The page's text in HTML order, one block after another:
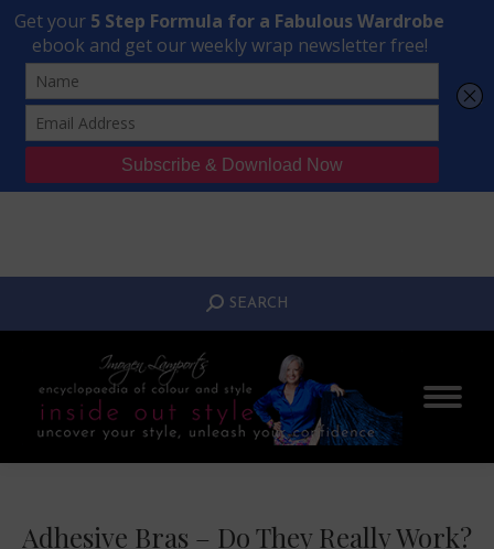
Transform Your Style from Ordinary to Inspired
Watch the Free Masterclass Now
SEARCH:
SEARCH
Adhesive Bras – Do They Really Work?